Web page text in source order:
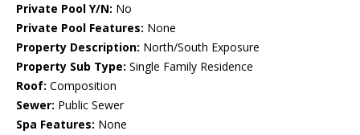
Private Pool Y/N: No
Private Pool Features: None
Property Description: North/South Exposure
Property Sub Type: Single Family Residence
Roof: Composition
Sewer: Public Sewer
Spa Features: None